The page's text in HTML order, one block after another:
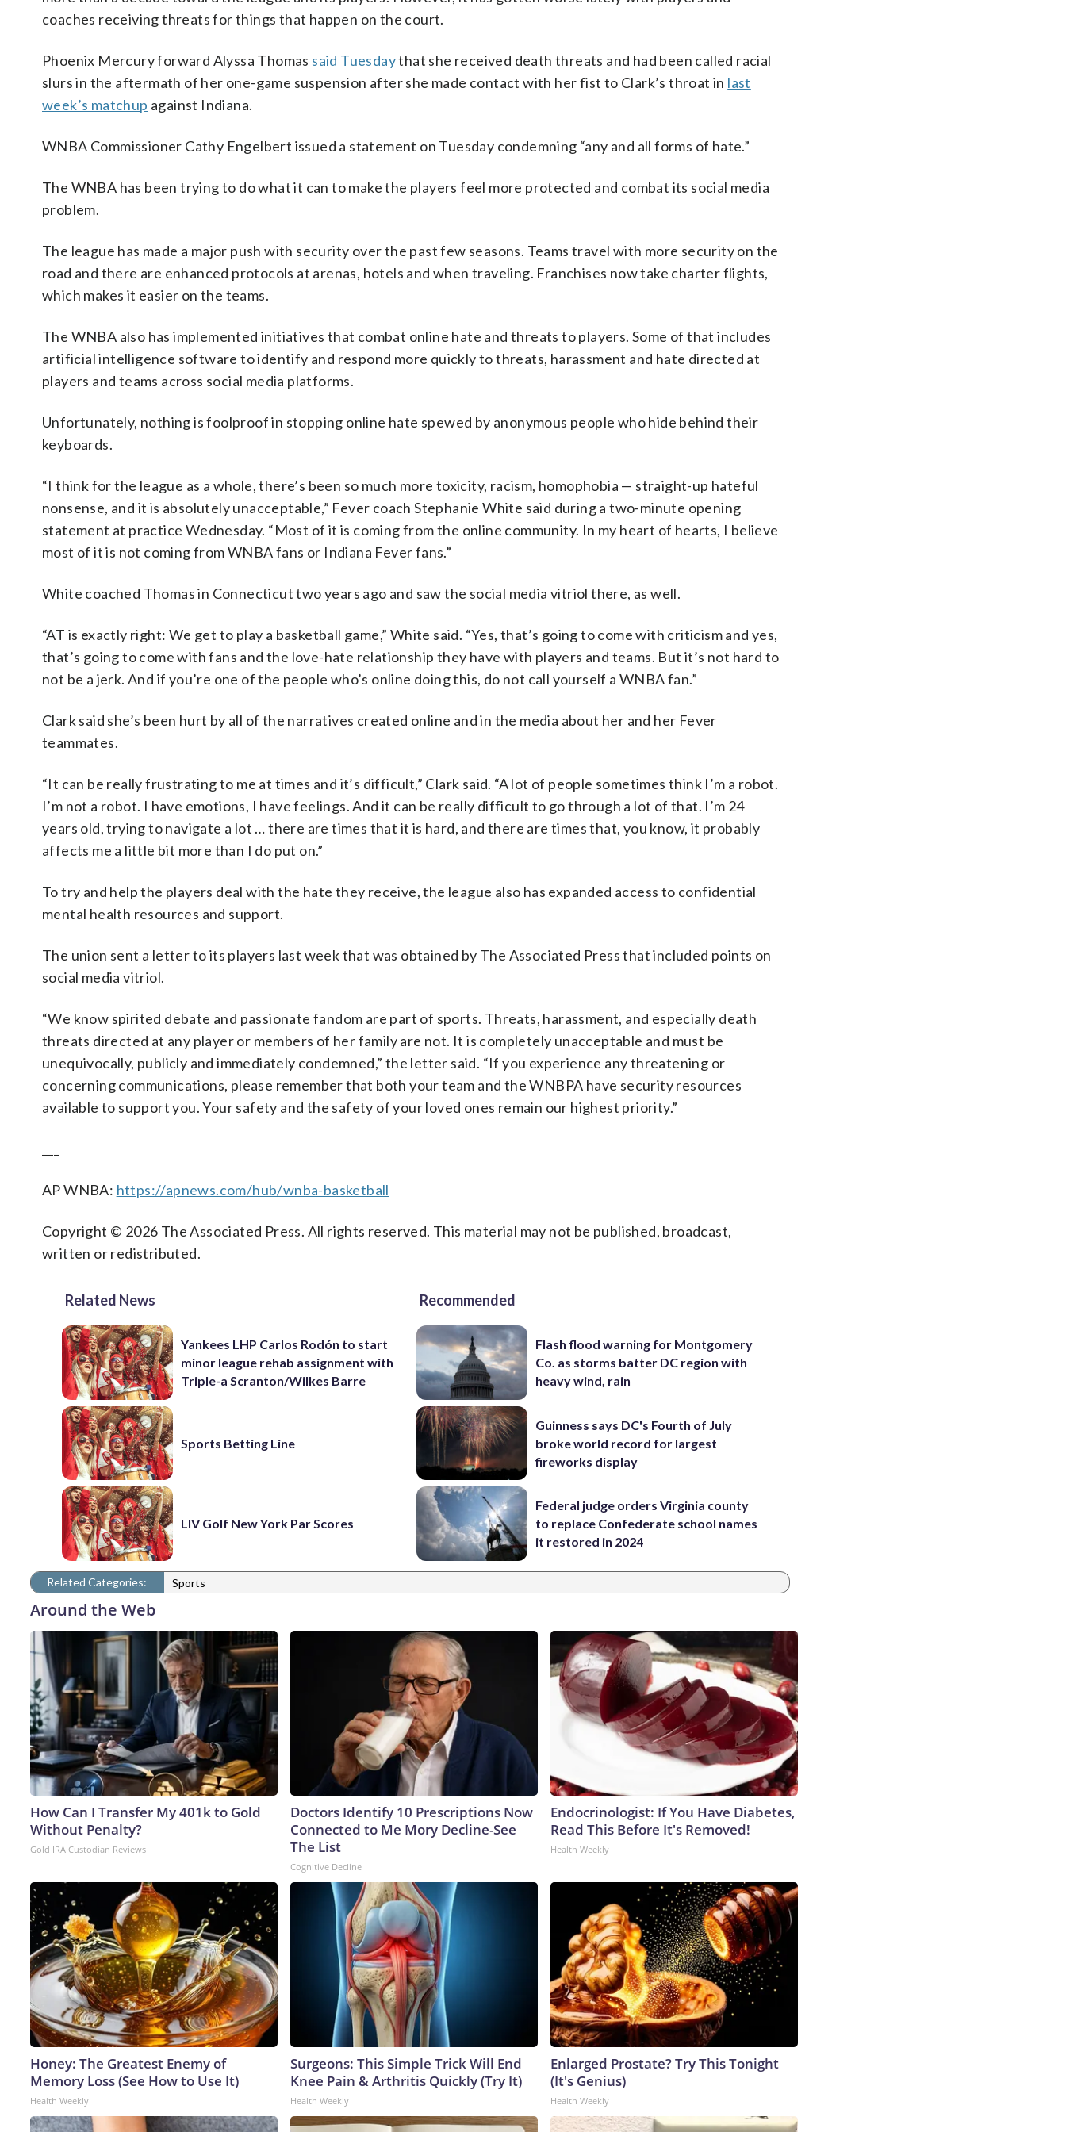
coaches receiving threats for things that happen on the court.
Phoenix Mercury forward Alyssa Thomas said Tuesdaythat she received death threats and had been called racial
slurs in the aftermath of her one-game suspension after she made contact with her fist to Clark’s throat in last
week’s matchup against Indiana.
WNBA Commissioner Cathy Engelbert issued a statement on Tuesday condemning “any and all forms of hate.”
The WNBA has been trying to do what it can to make the players feel more protected and combat its social media
problem.
The league has made a major push with security over the past few seasons. Teams travel with more security on the
road and there are enhanced protocols at arenas, hotels and when traveling. Franchises now take charter flights,
which makes it easier on the teams.
The WNBA also has implemented initiatives that combat online hate and threats to players. Some of that includes
artificial intelligence software to identify and respond more quickly to threats, harassment and hate directed at
players and teams across social media platforms.
Unfortunately, nothing is foolproof in stopping online hate spewed by anonymous people who hide behind their
keyboards.
“I think for the league as a whole, there’s been so much more toxicity, racism, homophobia — straight-up hateful
nonsense, and it is absolutely unacceptable,” Fever coach Stephanie White said during a two-minute opening
statement at practice Wednesday. “Most of it is coming from the online community. In my heart of hearts, I believe
most of it is not coming from WNBA fans or Indiana Fever fans.”
White coached Thomas in Connecticut two years ago and saw the social media vitriol there, as well.
“AT is exactly right: We get to play a basketball game,” White said. “Yes, that’s going to come with criticism and yes,
that’s going to come with fans and the love-hate relationship they have with players and teams. But it’s not hard to
not be a jerk. And if you’re one of the people who’s online doing this, do not call yourself a WNBA fan.”
Clark said she’s been hurt by all of the narratives created online and in the media about her and her Fever
teammates.
“It can be really frustrating to me at times and it’s difficult,” Clark said. “A lot of people sometimes think I’m a robot.
I’m not a robot. I have emotions, I have feelings. And it can be really difficult to go through a lot of that. I’m 24
years old, trying to navigate a lot … there are times that it is hard, and there are times that, you know, it probably
affects me a little bit more than I do put on.”
To try and help the players deal with the hate they receive, the league also has expanded access to confidential
mental health resources and support.
The union sent a letter to its players last week that was obtained by The Associated Press that included points on
social media vitriol.
“We know spirited debate and passionate fandom are part of sports. Threats, harassment, and especially death
threats directed at any player or members of her family are not. It is completely unacceptable and must be
unequivocally, publicly and immediately condemned,” the letter said. “If you experience any threatening or
concerning communications, please remember that both your team and the WNBPA have security resources
available to support you. Your safety and the safety of your loved ones remain our highest priority.”
AP WNBA: https://apnews.com/hub/wnba-basketball
Copyright © 2026 The Associated Press. All rights reserved. This material may not be published, broadcast,
written or redistributed.
Related News
Yankees LHP Carlos Rodón to start
minor league rehab assignment with
Triple-a Scranton/Wilkes Barre
Sports Betting Line
LIV Golf New York Par Scores
Recommended
Flash flood warning for Montgomery
Co. as storms batter DC region with
heavy wind, rain
Guinness says DC's Fourth of July
broke world record for largest
fireworks display
Federal judge orders Virginia county
to replace Confederate school names
it restored in 2024
Related Categories: Sports
Around the Web
How Can I Transfer My 401k to Gold
Without Penalty?
Gold IRA Custodian Reviews
Doctors Identify 10 Prescriptions Now
Connected to Me Mory Decline-See
The List
Cognitive Decline
Endocrinologist: If You Have Diabetes,
Read This Before It's Removed!
Health Weekly
Honey: The Greatest Enemy of
Memory Loss (See How to Use It)
Health Weekly
Surgeons: This Simple Trick Will End
Knee Pain & Arthritis Quickly (Try It)
Health Weekly
Enlarged Prostate? Try This Tonight
(It's Genius)
Health Weekly